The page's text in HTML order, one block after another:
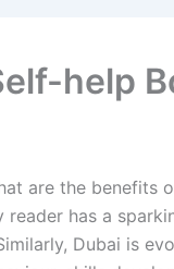
help
are the benefits
reader has a
Dubai is